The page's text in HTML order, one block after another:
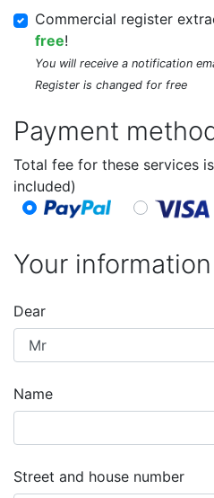
Commercial register
free!
You will receive a notification
Register is changed for free
Payment
Total fee for these services is
included)
Your information
Dear
Name
Street and house number